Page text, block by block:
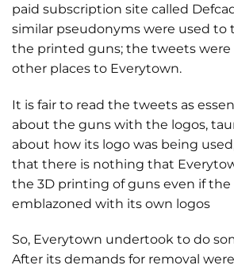
paid subscription site called
similar pseudonyms were used to
the printed guns; the tweets
other places to Everytown.
It is fair to read the tweets as
about the guns with the logos,
about how its logo was being
that there is nothing that
the 3D printing of guns even if the
emblazoned with its own logos
So, Everytown undertook to do
After its demands for removal